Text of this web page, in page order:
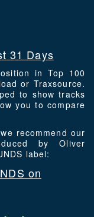
31 Days
in Top 100
or Traxsource.
to show tracks
you to compare
recommend our
by Oliver
label:
on